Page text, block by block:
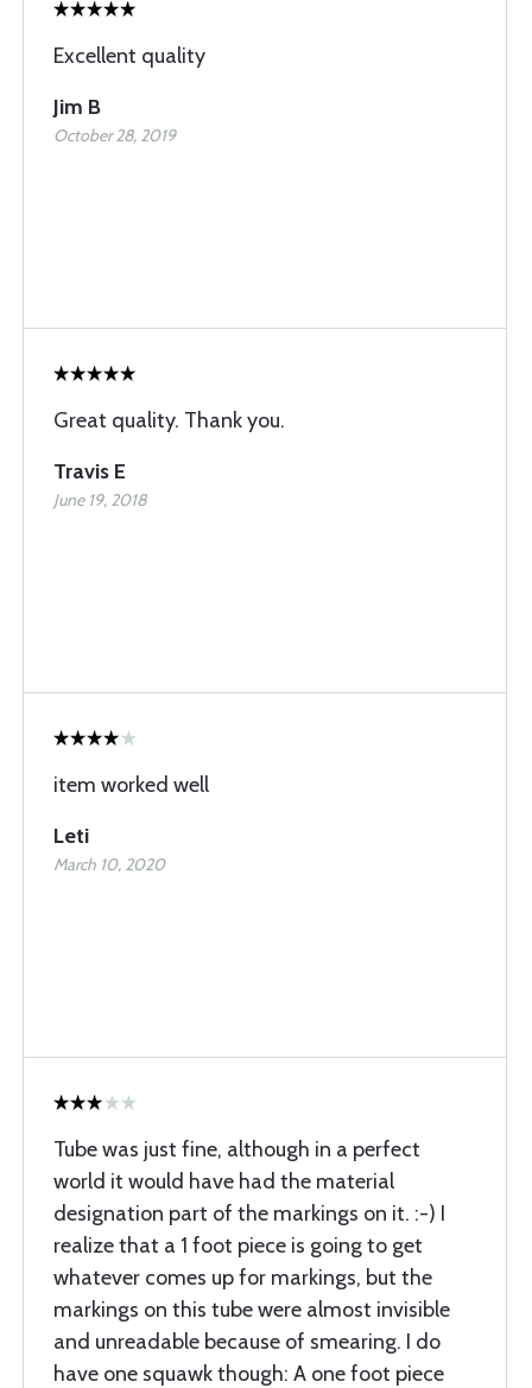
Excellent quality
Jim B
October 28, 2019
Great quality. Thank you.
Travis E
June 19, 2018
item worked well
Leti
March 10, 2020
Tube was just fine, although in a perfect
world it would have had the material
designation part of the markings on it. :-) I
realize that a 1 foot piece is going to get
whatever comes up for markings, but the
markings on this tube were almost invisible
and unreadable because of smearing. I do
have one squawk though: A one foot piece